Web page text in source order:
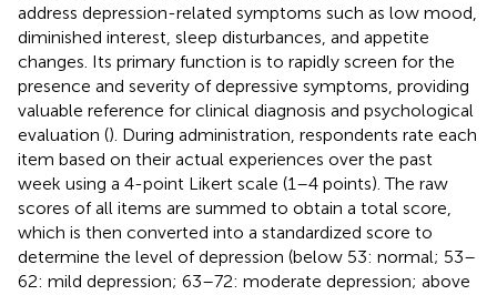
address depression-related symptoms such as low mood,
diminished interest, sleep disturbances, and appetite
changes. Its primary function is to rapidly screen for the
presence and severity of depressive symptoms, providing
valuable reference for clinical diagnosis and psychological
evaluation (). During administration, respondents rate each
item based on their actual experiences over the past
week using a 4-point Likert scale (1–4 points). The raw
scores of all items are summed to obtain a total score,
which is then converted into a standardized score to
determine the level of depression (below 53: normal; 53–
62: mild depression; 63–72: moderate depression; above